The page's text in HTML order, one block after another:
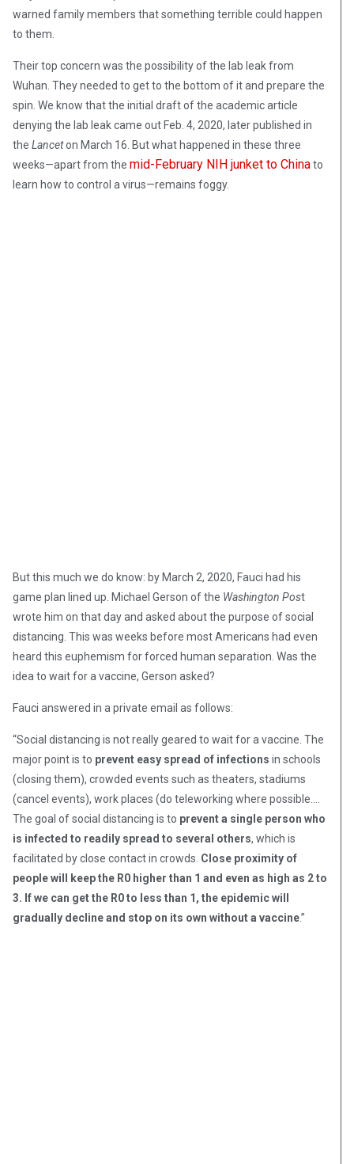
warned family members that something terrible could happen
to them.
Their top concern was the possibility of the lab leak from
Wuhan. They needed to get to the bottom of it and prepare the
spin. We know that the initial draft of the academic article
denying the lab leak came out Feb. 4, 2020, later published in
the Lanceton March 16. But what happened in these three
weeks—apart from the mid-February NIH junket to Chinato
learn how to control a virus—remains foggy.
But this much we do know: by March 2, 2020, Fauci had his
game plan lined up. Michael Gerson of the Washington Post
wrote him on that day and asked about the purpose of social
distancing. This was weeks before most Americans had even
heard this euphemism for forced human separation. Was the
idea to wait for a vaccine, Gerson asked?
Fauci answered in a private email as follows:
“Social distancing is not really geared to wait for a vaccine. The
major point is to prevent easy spread of infections in schools
(closing them), crowded events such as theaters, stadiums
(cancel events), work places (do teleworking where possible….
The goal of social distancing is to prevent a single person who
is infected to readily spread to several others, which is
facilitated by close contact in crowds. Close proximity of
people will keep the R0 higher than 1 and even as high as 2 to
3. If we can get the R0 to less than 1, the epidemic will
gradually decline and stop on its own without a vaccine.”